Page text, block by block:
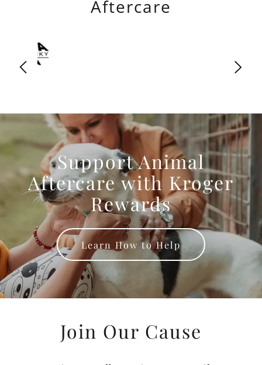
Aftercare
Support Animal
Aftercare with Kroger
Rewards
Learn How to Help
Join Our Cause